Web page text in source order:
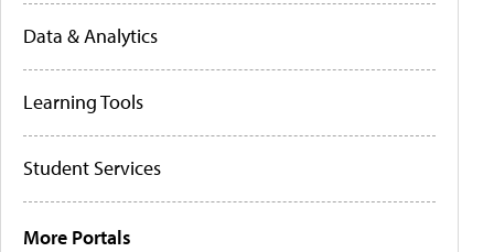
Data & Analytics
Learning Tools
Student Services
More Portals